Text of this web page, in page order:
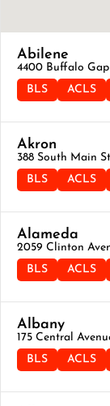
Abilene
4400 Buffalo Gap
BLS
ACLS
Akron
388 South Main
BLS
ACLS
Alameda
2059 Clinton
BLS
ACLS
Albany
175 Central
BLS
ACLS